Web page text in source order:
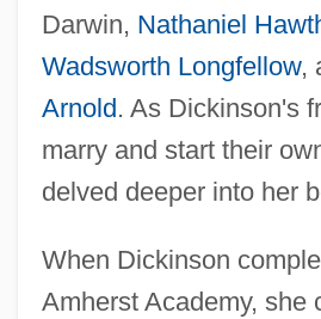
Darwin, Nathaniel
Wadsworth Longfellow,
Arnold . As Dickinson's
marry and start their
delved deeper into her
When Dickinson
Amherst Academy, she